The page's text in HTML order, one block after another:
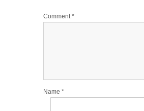
Comment*
Name *